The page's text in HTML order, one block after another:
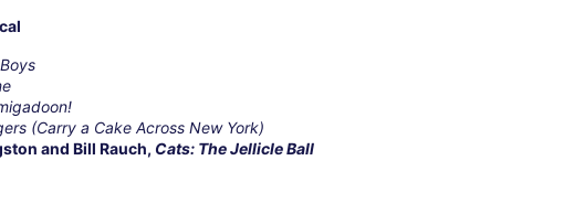
(Carry a Cake Across New York)
and Bill Rauch, Cats: The Jellicle Ball